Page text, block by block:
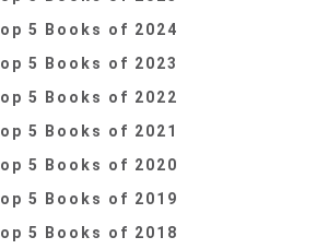
5 Books of 2024
5 Books of 2023
5 Books of 2022
5 Books of 2021
5 Books of 2020
5 Books of 2019
5 Books of 2018